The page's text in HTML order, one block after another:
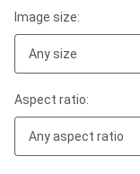
Image size:
Any size
Aspect ratio:
Any aspect ratio